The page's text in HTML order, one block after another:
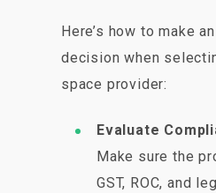
Here’s how to make
decision when
space provider:
Evaluate
Make sure the
GST, ROC, and